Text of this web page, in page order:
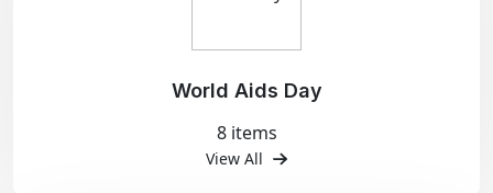
World Aids Day
8 items
View All